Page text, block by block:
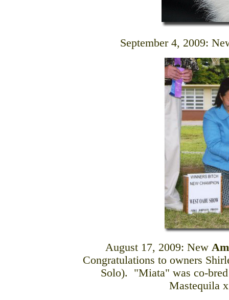
September 4, 2009:
August 17, 2009: New
Congratulations to owners
Solo). "Miata" was co-
Mastequila